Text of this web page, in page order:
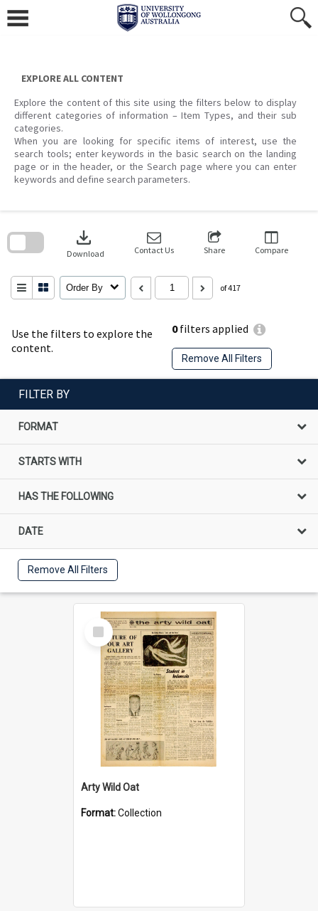
content
EXPLORE ALL CONTENT
Explore the content of this site using the filters below to display
different categories of information – Item Types, and their sub
categories.
When you are looking for specific items of interest, use the
search tools; enter keywords in the basic search on the landing
page or in the header, or the Search page where you can enter
keywords and define search parameters.
Use the filters to explore the
content.
0filters applied
Remove All Filters
download
Download Contact Us Share Compare
Order By of 417
search
FILTER BY
FORMAT
STARTS WITH
HAS THE FOLLOWING
DATE
Remove All Filters
Select
Item
Arty Wild Oat
Format:Collection